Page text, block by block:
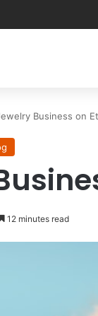
Business on
12 minutes read